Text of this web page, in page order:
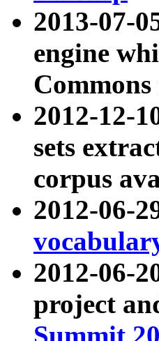
2013-07-
engine
Commons
2012-12-
sets
corpus
2012-06-
2012-06-
project